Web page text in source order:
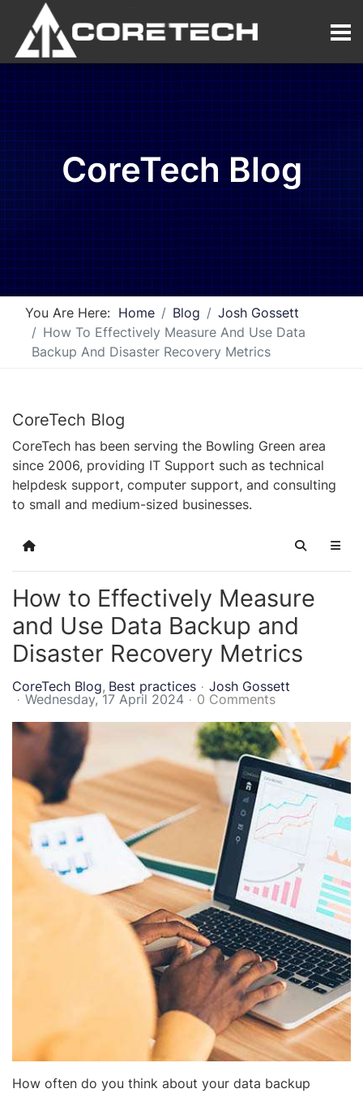
CoreTech Blog
You Are Here: Home Blog
Josh Gossett
How To Effectively Measure And Use Data
Backup And Disaster Recovery Metrics
CoreTech Blog
CoreTech has been serving the Bowling Green area
since 2006, providing IT Support such as technical
helpdesk support, computer support, and consulting
to small and medium-sized businesses.
Home Search
How to Effectively Measure
and Use Data Backup and
Disaster Recovery Metrics
CoreTech Blog Best practices
Josh Gossett
Wednesday, 17 April 2024
0 Comments
How often do you think about your data backup